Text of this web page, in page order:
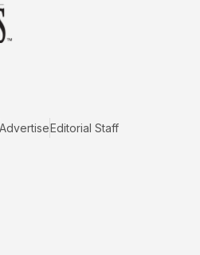
AdvertiseEditorial Staff